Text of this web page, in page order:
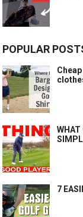
POPULAR
WHAT
7